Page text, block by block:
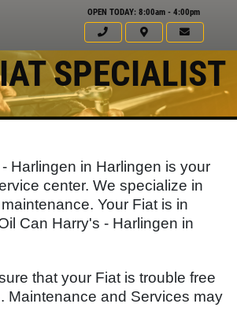
OPEN TODAY: 8:00am - 4:00pm
Click for details
SPECIALIST
Harlingen in Harlingen is your
center. We specialize in
Your Fiat is in
Can Harry's - Harlingen in
that your Fiatis trouble free
Maintenance and Services may